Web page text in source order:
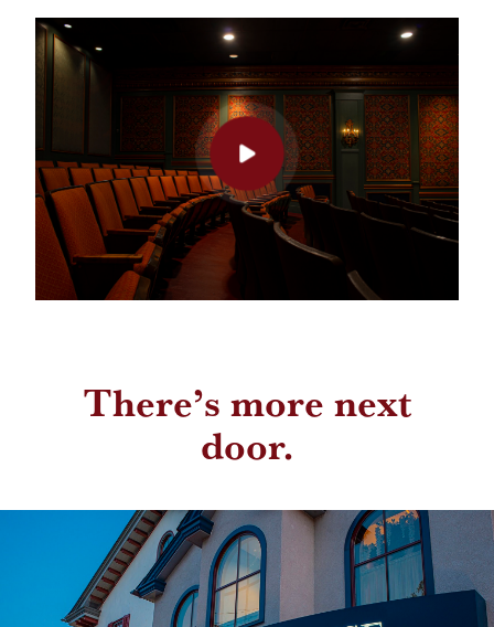
There’s more next
door.